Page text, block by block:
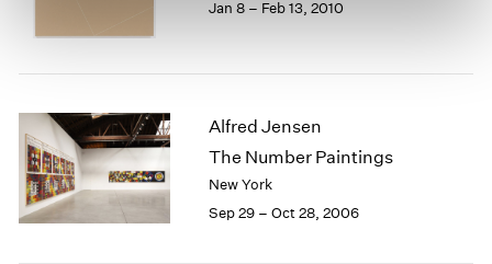
Jan 8 – Feb 13, 2010
Alfred Jensen
The Number Paintings
New York
Sep 29 – Oct 28, 2006